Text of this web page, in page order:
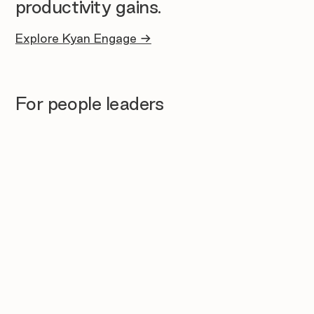
productivity gains.
Explore Kyan Engage →
For people leaders